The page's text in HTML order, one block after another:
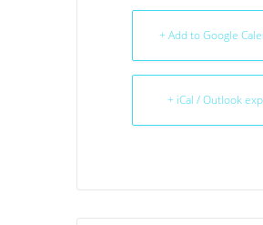
+ Add to Google
+ iCal / Outlook